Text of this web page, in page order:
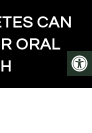
CAN
ORAL